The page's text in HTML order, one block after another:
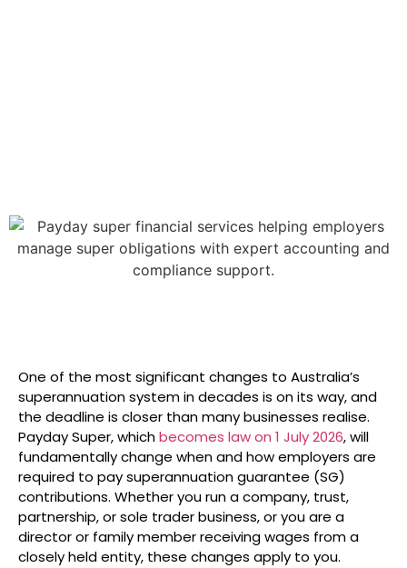
One of the most significant changes to Australia’s
superannuation system in decades is on its way, and
the deadline is closer than many businesses realise.
Payday Super, whichbecomes law on 1 July 2026, will
fundamentally change when and how employers are
required to pay superannuation guarantee (SG)
contributions. Whether you run a company, trust,
partnership, or sole trader business, or you are a
director or family member receiving wages from a
closely held entity, these changes apply to you.